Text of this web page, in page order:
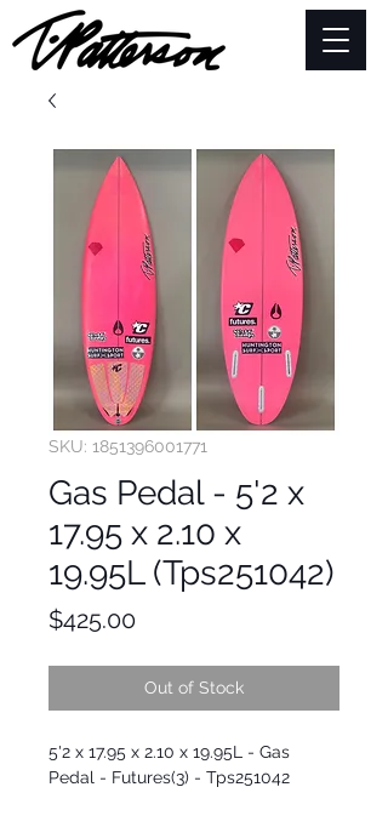
SKU: 1851396001771
Gas Pedal - 5'2 x
17.95 x 2.10 x
19.95L (Tps251042)
$425.00Price
Out of Stock
5'2 x 17.95 x 2.10 x 19.95L - Gas
Pedal - Futures(3) - Tps251042